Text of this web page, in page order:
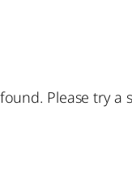
Please try a